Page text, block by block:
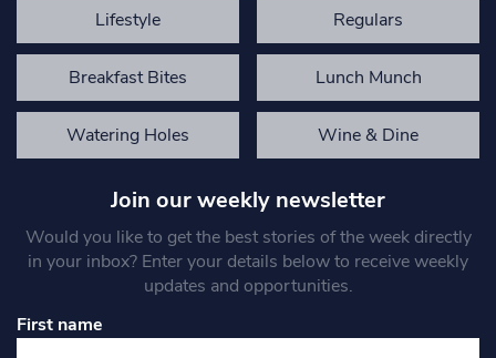
Lifestyle Regulars
Breakfast Bites Lunch Munch
Watering Holes Wine & Dine
Join our weekly newsletter
Would you like to get the best stories of the week directly
in your inbox? Enter your details below to receive weekly
updates and opportunities.
First name